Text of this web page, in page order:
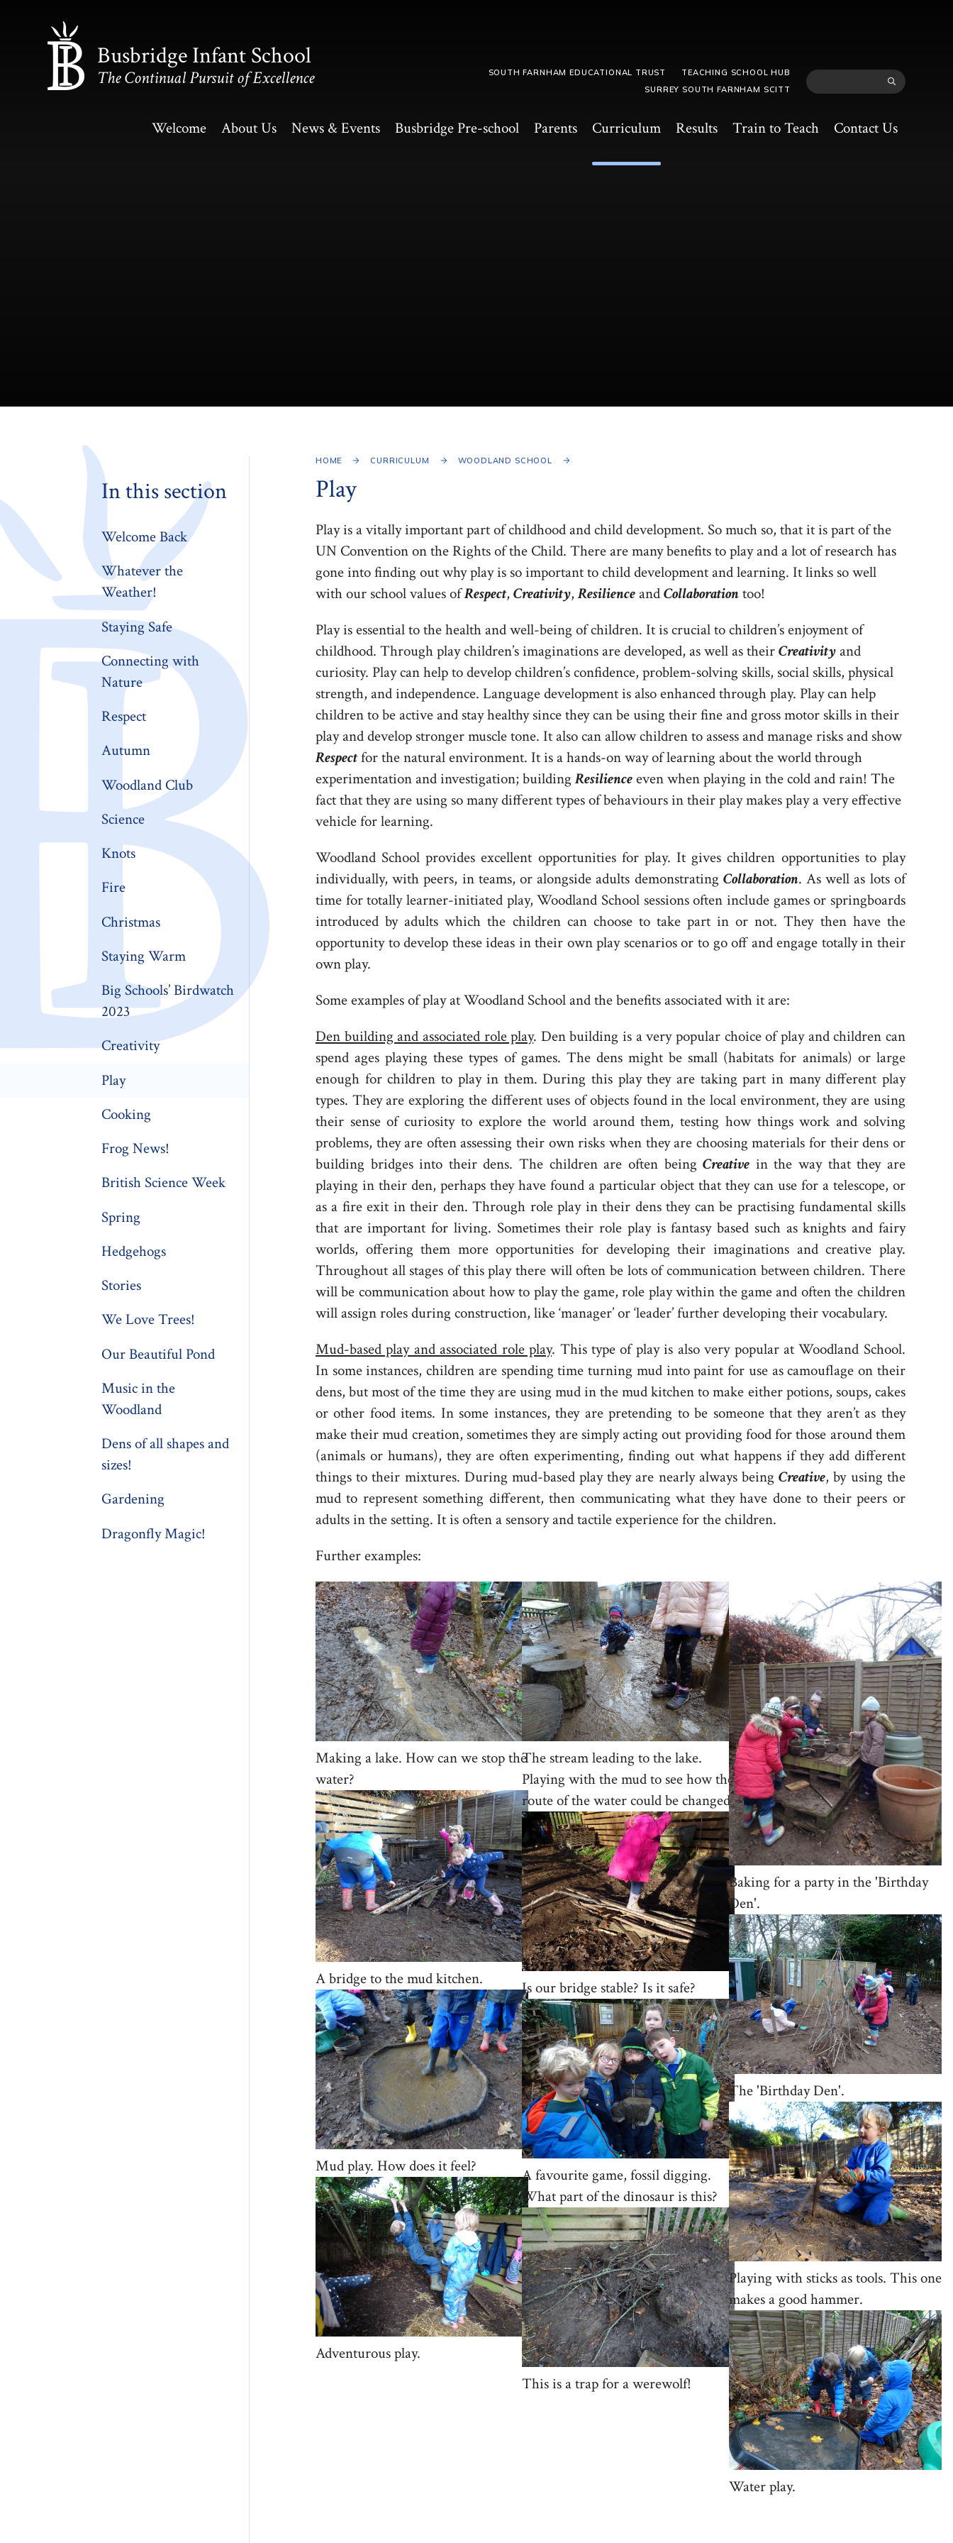
Busbridge Infant School
The Continual Pursuit of Excellence
Welcome About Us News & Events Busbridge Pre-school​ Parents Curriculum Results Train to Teach Contact Us
SOUTH FARNHAM EDUCATIONAL TRUST
TEACHING SCHOOL HUB
SURREY SOUTH FARNHAM SCITT
HOME CURRICULUM WOODLAND SCHOOL
Play
Play is a vitally important part of childhood and child development. So much so, that it is part of the
UN Convention on the Rights of the Child. There are many benefits to play and a lot of research has
gone into finding out why play is so important to child development and learning. It links so well
with our school values ofRespect, Creativity,ResilienceandCollaborationtoo!
Play is essential to the health and well-being of children. It is crucial to children’s enjoyment of
childhood. Through play children’s imaginations are developed, as well as theirCreativityand
curiosity. Play can help to develop children’s confidence, problem-solving skills, social skills, physical
strength, and independence. Language development is also enhanced through play. Play can help
children to be active and stay healthy since they can be using their fine and gross motor skills in their
play and develop stronger muscle tone. It also can allow children to assess and manage risks and show
Respectfor the natural environment. It is a hands-on way of learning about the world through
experimentation and investigation; buildingResilienceeven when playing in the cold and rain! The
fact that they are using so many different types of behaviours in their play makes play a very effective
vehicle for learning.
Woodland School provides excellent opportunities for play. It gives children opportunities to play
individually, with peers, in teams, or alongside adults demonstrating Collaboration. As well as lots of
time for totally learner-initiated play, Woodland School sessions often include games or springboards
introduced by adults which the children can choose to take part in or not. They then have the
opportunity to develop these ideas in their own play scenarios or to go off and engage totally in their
own play.
Some examples of play at Woodland School and the benefits associated with it are:
Den building and associated role play. Den building is a very popular choice of play and children can
spend ages playing these types of games. The dens might be small (habitats for animals) or large
enough for children to play in them. During this play they are taking part in many different play
types. They are exploring the different uses of objects found in the local environment, they are using
their sense of curiosity to explore the world around them, testing how things work and solving
problems, they are often assessing their own risks when they are choosing materials for their dens or
building bridges into their dens. The children are often beingCreative in the way that they are
playing in their den, perhaps they have found a particular object that they can use for a telescope, or
as a fire exit in their den. Through role play in their dens they can be practising fundamental skills
that are important for living. Sometimes their role play is fantasy based such as knights and fairy
worlds, offering them more opportunities for developing their imaginations and creative play.
Throughout all stages of this play there will often be lots of communication between children. There
will be communication about how to play the game, role play within the game and often the children
will assign roles during construction, like ‘manager’ or ‘leader’ further developing their vocabulary.
Mud-based play and associated role play. This type of play is also very popular at Woodland School.
In some instances, children are spending time turning mud into paint for use as camouflage on their
dens, but most of the time they are using mud in the mud kitchen to make either potions, soups, cakes
or other food items. In some instances, they are pretending to be someone that they aren’t as they
make their mud creation, sometimes they are simply acting out providing food for those around them
(animals or humans), they are often experimenting, finding out what happens if they add different
things to their mixtures. During mud-based play they are nearly always beingCreative, by using the
mud to represent something different, then communicating what they have done to their peers or
adults in the setting. It is often a sensory and tactile experience for the children.
Further examples:
Making a lake. How can we stop the
water?
A bridge to the mud kitchen.
Mud play. How does it feel?
Adventurous play.
The stream leading to the lake.
Playing with the mud to see how the
route of the water could be changed.
Is our bridge stable? Is it safe?
A favourite game, fossil digging.
What part of the dinosaur is this?
This is a trap for a werewolf!
Baking for a party in the 'Birthday
Den'.
The 'Birthday Den'.
Playing with sticks as tools. This one
makes a good hammer.
Water play.
In this section
Welcome Back
Whatever the
Weather!
Staying Safe
Connecting with
Nature
Respect
Autumn
Woodland Club
Science
Knots
Fire
Christmas
Staying Warm
Big Schools’ Birdwatch
2023
Creativity
Play
Cooking
Frog News!
British Science Week
Spring
Hedgehogs
Stories
We Love Trees!
Our Beautiful Pond
Music in the
Woodland
Dens of all shapes and
sizes!
Gardening
Dragonfly Magic!